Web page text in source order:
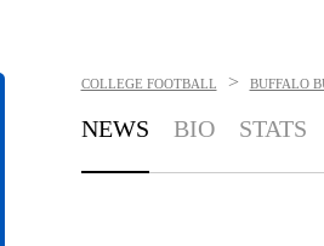
COLLEGE FOOTBALL > BUFFALO
NEWS BIO STATS